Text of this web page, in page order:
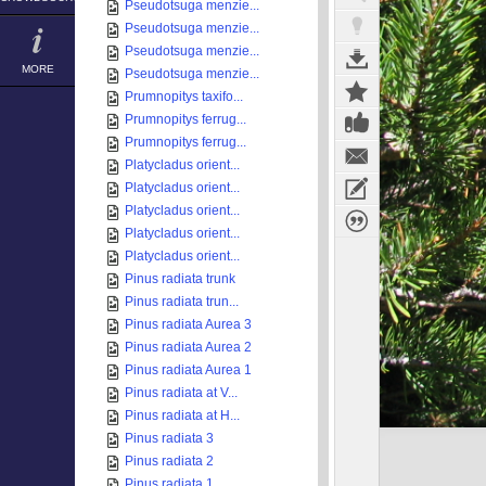
MORE
Pseudotsuga menzie...
Pseudotsuga menzie...
Pseudotsuga menzie...
Pseudotsuga menzie...
Prumnopitys taxifo...
Prumnopitys ferrug...
Prumnopitys ferrug...
Platycladus orient...
Platycladus orient...
Platycladus orient...
Platycladus orient...
Platycladus orient...
Pinus radiata trunk
Pinus radiata trun...
Pinus radiata Aurea 3
Pinus radiata Aurea 2
Pinus radiata Aurea 1
Pinus radiata at V...
Pinus radiata at H...
Pinus radiata 3
Pinus radiata 2